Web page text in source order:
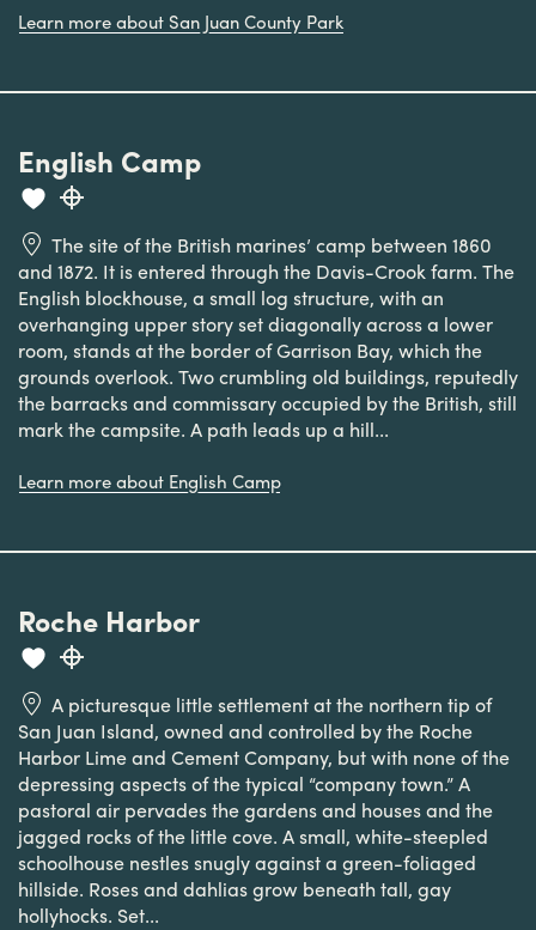
Learn more about San Juan County Park
English Camp
The site of the British marines’ camp between 1860
and 1872. It is entered through the Davis-Crook farm. The
English blockhouse, a small log structure, with an
overhanging upper story set diagonally across a lower
room, stands at the border of Garrison Bay, which the
grounds overlook. Two crumbling old buildings, reputedly
the barracks and commissary occupied by the British, still
mark the campsite. A path leads up a hill...
Learn more about English Camp
Roche Harbor
A picturesque little settlement at the northern tip of
San Juan Island, owned and controlled by the Roche
Harbor Lime and Cement Company, but with none of the
depressing aspects of the typical “company town.” A
pastoral air pervades the gardens and houses and the
jagged rocks of the little cove. A small, white-steepled
schoolhouse nestles snugly against a green-foliaged
hillside. Roses and dahlias grow beneath tall, gay
hollyhocks. Set...